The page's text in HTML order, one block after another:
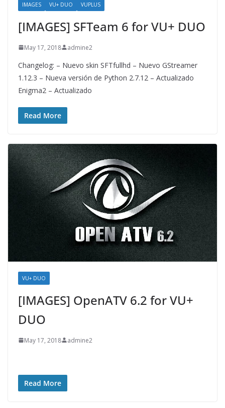
IMAGES VU+ DUO VUPLUS
[IMAGES] SFTeam 6 for VU+ DUO
May 17, 2018 admine2
Changelog: – Nuevo skin SFTfullhd – Nuevo GStreamer
1.12.3 – Nueva versión de Python 2.7.12 – Actualizado
Enigma2 – Actualizado
Read More
VU+ DUO
[IMAGES] OpenATV 6.2 for VU+
DUO
May 17, 2018 admine2
Read More